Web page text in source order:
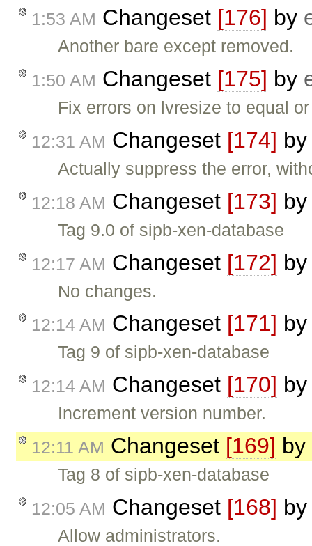
1:53 AM Changeset [176] by
Another bare except removed.
1:50 AM Changeset [175] by
Fix errors on lvresize to equal
12:31 AM Changeset [174]
Actually suppress the error,
12:18 AM Changeset [173]
Tag 9.0 of sipb-xen-database
12:17 AM Changeset [172]
No changes.
12:14 AM Changeset [171]
Tag 9 of sipb-xen-database
12:14 AM Changeset [170]
Increment version number.
12:11 AM Changeset [169] by
Tag 8 of sipb-xen-database
12:05 AM Changeset [168]
Allow administrators.